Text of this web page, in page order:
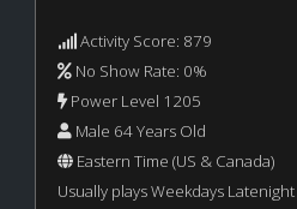
Activity Score: 879
No Show Rate: 0%
Power Level 1205
Male 64 Years Old
Eastern Time (US & Canada)
Usually plays Weekdays